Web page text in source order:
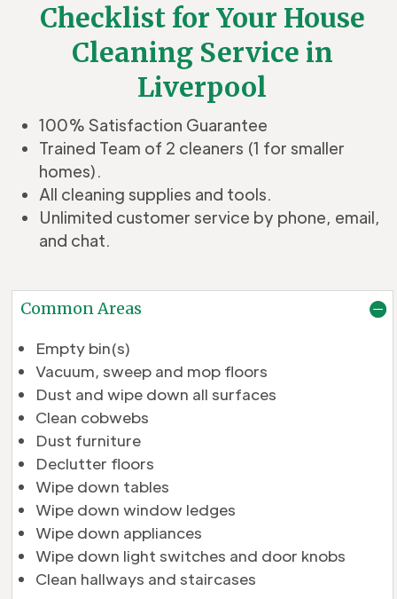
Checklist for Your House
Cleaning Service in
Liverpool
100% Satisfaction Guarantee
Trained Team of 2 cleaners (1 for smaller
homes).
All cleaning supplies and tools.
Unlimited customer service by phone, email,
and chat.
Common Areas
Empty bin(s)
Vacuum, sweep and mop floors
Dust and wipe down all surfaces
Clean cobwebs
Dust furniture
Declutter floors
Wipe down tables
Wipe down window ledges
Wipe down appliances
Wipe down light switches and door knobs
Clean hallways and staircases